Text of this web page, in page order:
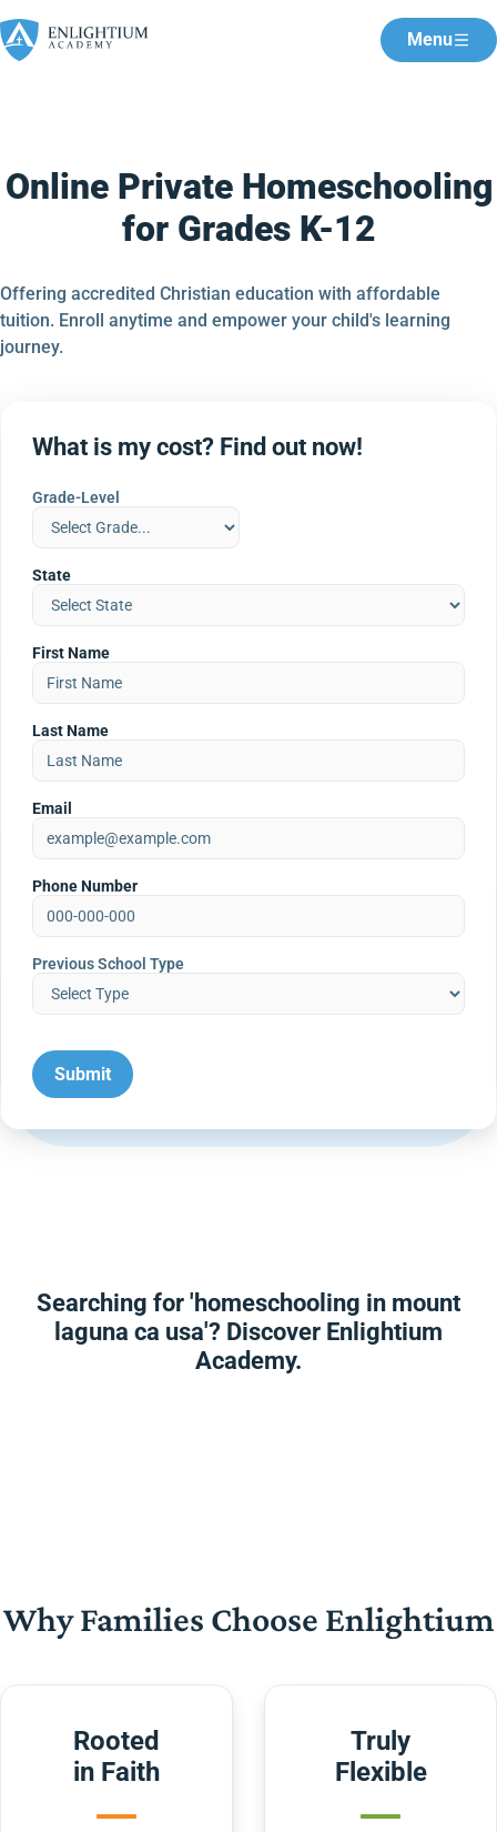
Menu
Online Private Homeschooling
for Grades K-12
Offering accredited Christian education with affordable
tuition. Enroll anytime and empower your child's learning
journey.
What is my cost? Find out now!
Grade-Level
State
First Name
Last Name
Email
Phone Number
Previous School Type
Searching for 'homeschooling in mount
laguna ca usa'? Discover Enlightium
Academy.
Why Families Choose Enlightium
Rooted
in Faith
Truly
Flexible